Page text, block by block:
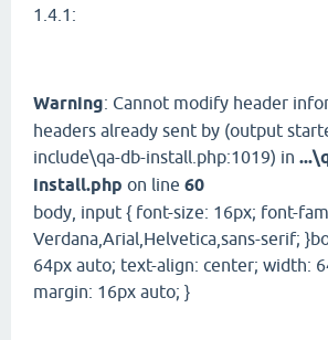
1.4.1:
Warning: Cannot modify header
headers already sent by (output
include\qa-db-install.php:1019) in
install.php on line 60
body, input { font-size: 16px; font-
Verdana,Arial,Helvetica,sans-serif;
64px auto; text-align: center; width:
margin: 16px auto; }